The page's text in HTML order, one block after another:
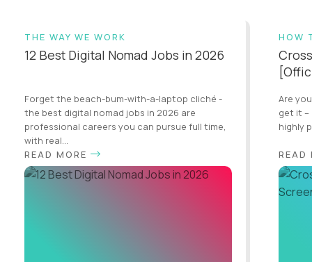
THE WAY WE WORK
12 Best Digital Nomad Jobs in 2026
Forget the beach-bum-with-a-laptop cliché -
the best digital nomad jobs in 2026 are
professional careers you can pursue full time,
with real...
READ MORE
HOW
Are
get it –
highly
READ